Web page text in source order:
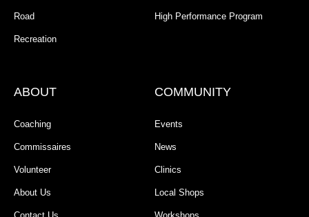
Road
Recreation
High Performance Program
ABOUT
Coaching
Commissaires
Volunteer
About Us
COMMUNITY
Events
News
Clinics
Local Shops